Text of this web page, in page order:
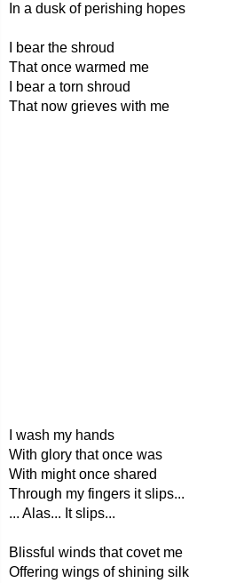
In a dusk of perishing hopes
I bear the shroud
That once warmed me
I bear a torn shroud
That now grieves with me
I wash my hands
With glory that once was
With might once shared
Through my fingers it slips...
... Alas... It slips...
Blissful winds that covet me
Offering wings of shining silk